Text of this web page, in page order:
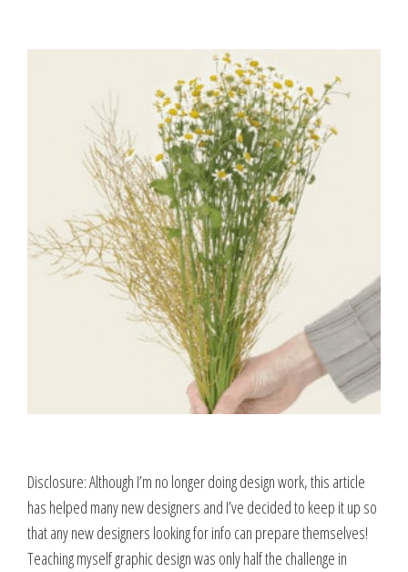
Disclosure: Although I’m no longer doing design work, this article
has helped many new designers and I’ve decided to keep it up so
that any new designers looking for info can prepare themselves!
Teaching myself graphic design was only half the challenge in